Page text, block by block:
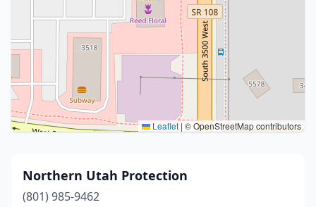
Leaflet | © OpenStreetMap contributors
Northern Utah Protection
(801) 985-9462